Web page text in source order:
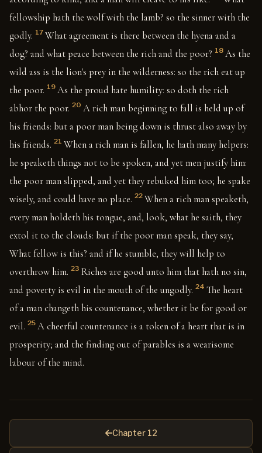
fellowship hath the wolf with the lamb? so the sinner with the
godly. 17 What agreement is there between the hyena and a
dog? and what peace between the rich and the poor? 18 As the
wild ass is the lion's prey in the wilderness: so the rich eat up
the poor. 19 As the proud hate humility: so doth the rich
abhor the poor. 20 A rich man beginning to fall is held up of
his friends: but a poor man being down is thrust also away by
his friends. 21 When a rich man is fallen, he hath many helpers:
he speaketh things not to be spoken, and yet men justify him:
the poor man slipped, and yet they rebuked him too; he spake
wisely, and could have no place. 22 When a rich man speaketh,
every man holdeth his tongue, and, look, what he saith, they
extol it to the clouds: but if the poor man speak, they say,
What fellow is this? and if he stumble, they will help to
overthrow him. 23 Riches are good unto him that hath no sin,
and poverty is evil in the mouth of the ungodly. 24 The heart
of a man changeth his countenance, whether it be for good or
evil. 25 A cheerful countenance is a token of a heart that is in
prosperity; and the finding out of parables is a wearisome
labour of the mind.
Chapter 12